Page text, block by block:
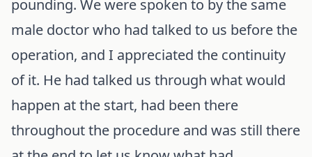
pounding. We were spoken to by the same
male doctor who had talked to us before the
operation, and I appreciated the continuity
of it. He had talked us through what would
happen at the start, had been there
throughout the procedure and was still there